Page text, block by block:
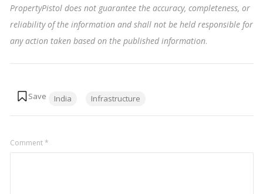
PropertyPistol does not guarantee the accuracy, completeness, or
reliability of the information and shall not be held responsible for
any action taken based on the published information.
India Infrastructure
Comment*